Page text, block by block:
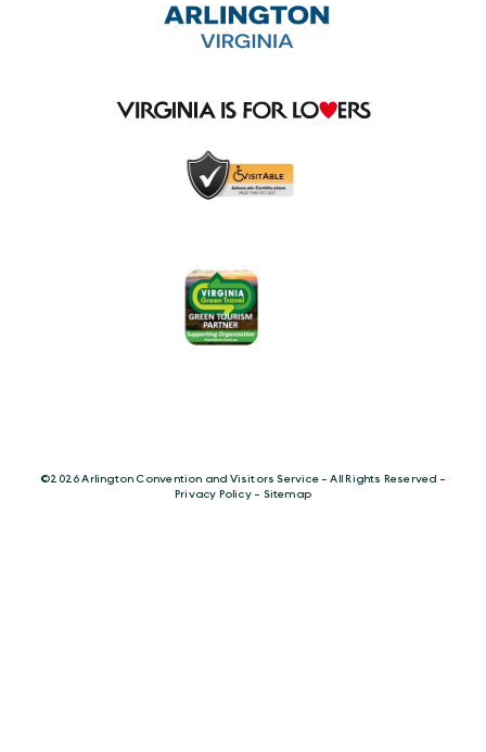
©️2026 Arlington Convention and Visitors Service - All Rights Reserved -
Privacy Policy- Sitemap